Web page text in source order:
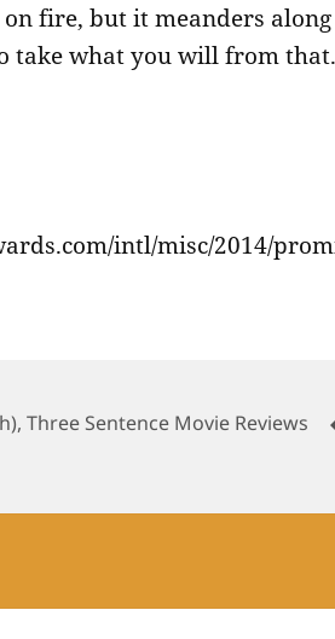
fire, but it meanders
take what you will from that.
intl/misc/2014/
,Three Sentence Movie Reviews